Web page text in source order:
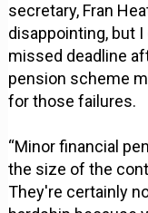
secretary, Fran
disappointing, but I
missed deadline
pension scheme
for those failures.
“Minor financial
the size of the
They're certainly